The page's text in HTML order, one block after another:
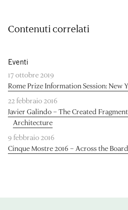
Contenuti correlati
Eventi
17 ottobre 2019
Rome Prize Information Session: New
22 febbraio 2016
Javier Galindo – The Created
Architecture
9 febbraio 2016
Cinque Mostre 2016 – Across the